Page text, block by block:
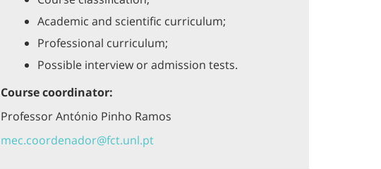
Academic and scientific curriculum;
Professional curriculum;
Possible interview or admission tests.
Course coordinator:
Professor António Pinho Ramos
mec.coordenador@fct.unl.pt